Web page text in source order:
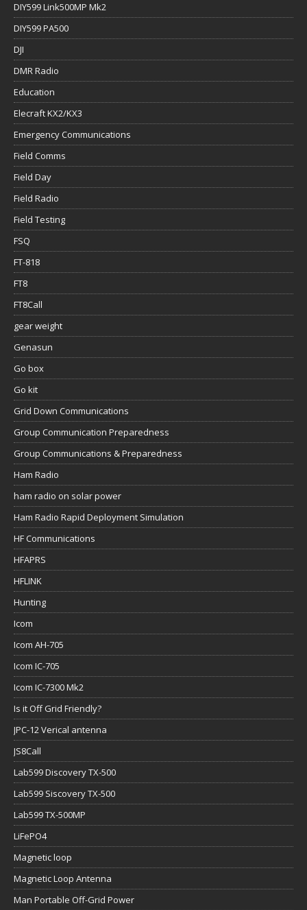
DIY599 Link500MP Mk2
DIY599 PA500
DJI
DMR Radio
Education
Elecraft KX2/KX3
Emergency Communications
Field Comms
Field Day
Field Radio
Field Testing
FSQ
FT-818
FT8
FT8Call
gear weight
Genasun
Go box
Go kit
Grid Down Communications
Group Communication Preparedness
Group Communications & Preparedness
Ham Radio
ham radio on solar power
Ham Radio Rapid Deployment Simulation
HF Communications
HFAPRS
HFLINK
Hunting
Icom
Icom AH-705
Icom IC-705
Icom IC-7300 Mk2
Is it Off Grid Friendly?
JPC-12 Verical antenna
JS8Call
Lab599 Discovery TX-500
Lab599 Siscovery TX-500
Lab599 TX-500MP
LiFePO4
Magnetic loop
Magnetic Loop Antenna
Man Portable Off-Grid Power